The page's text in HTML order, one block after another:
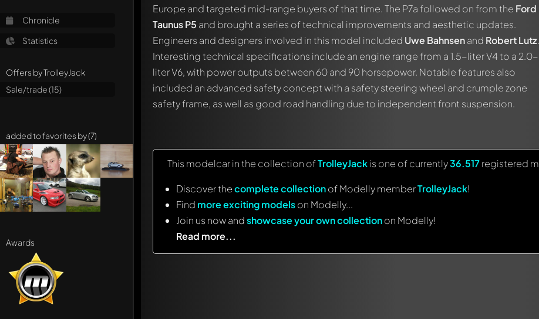
Chronicle
Statistics
Offers by TrolleyJack
Sale/trade (15)
added to favorites by (7)
Awards
Europe and targeted mid-range buyers of that time. The P7a followed on from the Ford
Taunus P5 and brought a series of technical improvements and aesthetic updates.
Engineers and designers involved in this model included Uwe Bahnsenand Robert Lutz.
Interesting technical specifications include an engine range from a 1.5-liter V4 to a 2.0-
liter V6, with power outputs between 60 and 90 horsepower. Notable features also
included an advanced safety concept with a safety steering wheel and crumple zone
safety frame, as well as good road handling due to independent front suspension.
This modelcar in the collection ofTrolleyJackis one of currently36.517registered
Discover thecomplete collectionof Modelly memberTrolleyJack!
Find more exciting modelson Modelly...
Join us now andshowcase your own collectionon Modelly!
Read more...